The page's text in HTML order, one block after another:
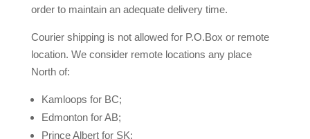
order to maintain an adequate delivery time.
Courier shipping is not allowed for P.O.Box or remote
location. We consider remote locations any place
North of:
Kamloops for BC;
Edmonton for AB;
Prince Albert for SK;